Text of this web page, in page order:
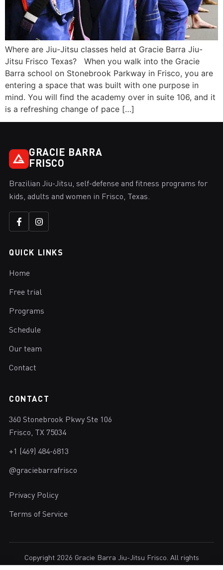
Where are Jiu-Jitsu classes held at Gracie Barra Jiu-
Jitsu Frisco Texas? When you walk into the Gracie
Barra school on Stonebrook Parkway in Frisco, you are
entering a space that was built with one purpose in
mind. You will find the academy over in suite 106, and it
is a refreshing change of pace […]
GRACIE BARRA
FRISCO
Brazilian Jiu-Jitsu, self-defense and fitness programs for
kids, adults and women in Frisco, Texas.
QUICK LINKS
Home
Free trial
Programs
Schedule
Our team
Contact
CONTACT
360 Stonebrook Pkwy Ste 106
Frisco, TX 75034
+1 (469) 484-6813
@graciebarrafrisco
Privacy Policy
Terms of Service
Copyright 2026 Gracie Barra Jiu-Jitsu Frisco. All rights